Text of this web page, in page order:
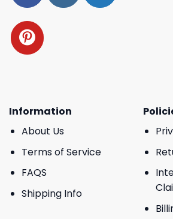
Information
About Us
Terms of Service
FAQS
Shipping Info